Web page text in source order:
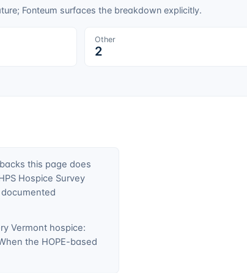
Fonteum surfaces the breakdown explicitly.
Other
2
this page does
Hospice Survey
Vermont hospice:
the HOPE-based